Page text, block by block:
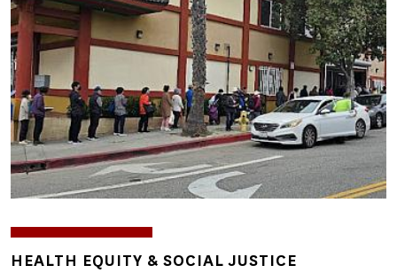
TOPICS
HEALTH EQUITY & SOCIAL JUSTICE